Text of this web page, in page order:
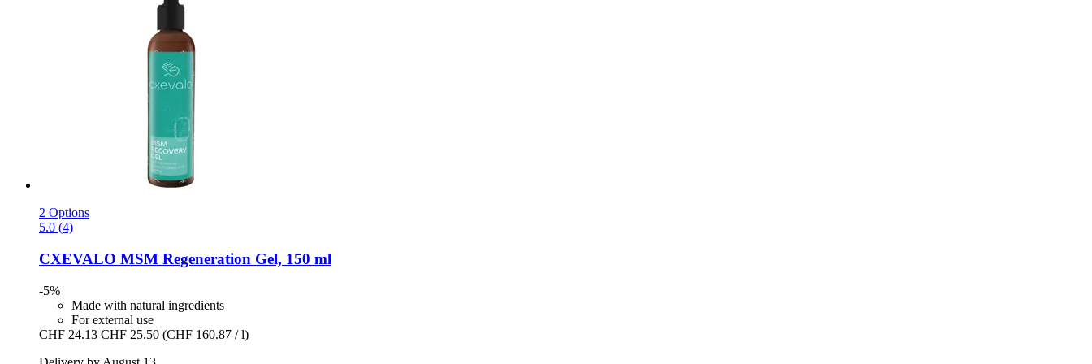
2 Options
5.0 (4)
CXEVALO MSM Regeneration Gel, 150 ml
-5%
Made with natural ingredients
For external use
CHF 24.13 CHF 25.50 (CHF 160.87 / l)